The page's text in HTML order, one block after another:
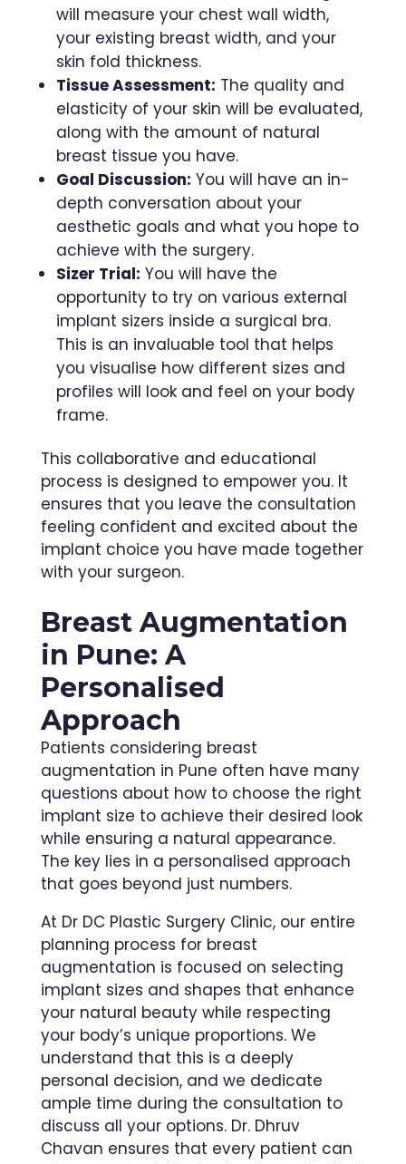
will measure your chest wall width,
your existing breast width, and your
skin fold thickness.
Tissue Assessment: The quality and
elasticity of your skin will be evaluated,
along with the amount of natural
breast tissue you have.
Goal Discussion: You will have an in-
depth conversation about your
aesthetic goals and what you hope to
achieve with the surgery.
Sizer Trial: You will have the
opportunity to try on various external
implant sizers inside a surgical bra.
This is an invaluable tool that helps
you visualise how different sizes and
profiles will look and feel on your body
frame.
This collaborative and educational
process is designed to empower you. It
ensures that you leave the consultation
feeling confident and excited about the
implant choice you have made together
with your surgeon.
Breast Augmentation
in Pune: A
Personalised
Approach
Patients considering breast
augmentation in Pune often have many
questions about how to choose the right
implant size to achieve their desired look
while ensuring a natural appearance.
The key lies in a personalised approach
that goes beyond just numbers.
At Dr DC Plastic Surgery Clinic, our entire
planning process for breast
augmentation is focused on selecting
implant sizes and shapes that enhance
your natural beauty while respecting
your body’s unique proportions. We
understand that this is a deeply
personal decision, and we dedicate
ample time during the consultation to
discuss all your options. Dr. Dhruv
Chavan ensures that every patient can